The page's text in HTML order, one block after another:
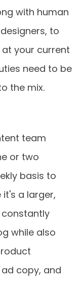
with human
to
your current
need to be
the mix.
team
or two
basis to
a larger,
while also
copy, and